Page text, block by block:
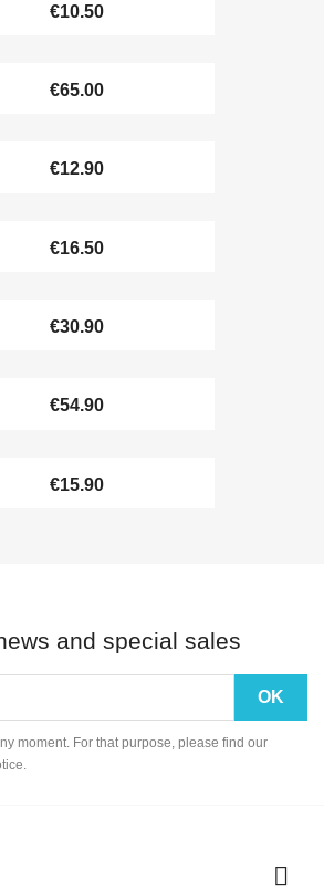
€10.50
€65.00
€12.90
€16.50
€30.90
€54.90
€15.90
and special sales
moment. For that purpose, please find our
